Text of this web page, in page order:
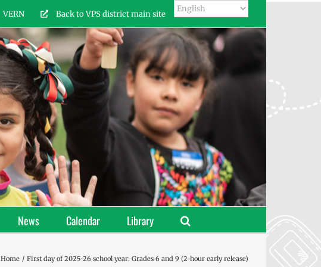
VERN Back to VPS district main site
News Calendar Library
Home First day of 2025-26 school year: Grades 6 and 9 (2-hour early release)